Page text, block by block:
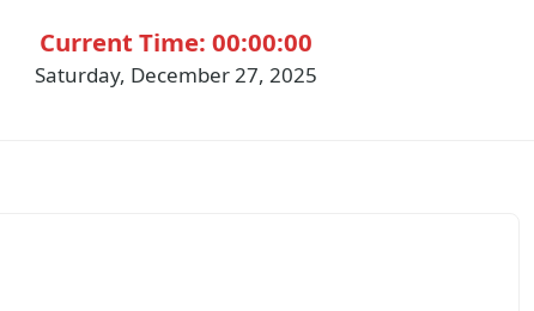
Current Time: 00:00:00
Saturday, December 27, 2025